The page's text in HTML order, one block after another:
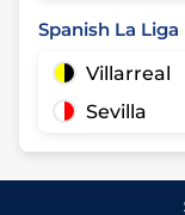
Spanish La Liga
Villarreal
Sevilla